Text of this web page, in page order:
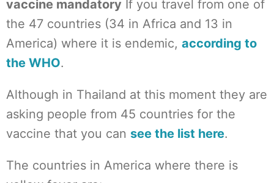
vaccine mandatory If you travel from one of
the 47 countries (34 in Africa and 13 in
America) where it is endemic, according to
the WHO.
Although in Thailand at this moment they are
asking people from 45 countries for the
vaccine that you can see the list here.
The countries in America where there is